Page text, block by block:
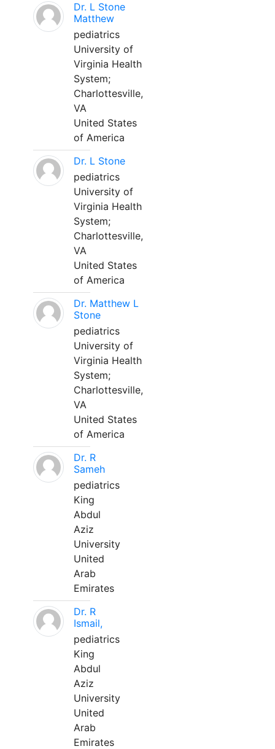
Dr. L Stone
Matthew
pediatrics
University of
Virginia Health
System;
Charlottesville,
VA
United States
of America
Dr. L Stone
pediatrics
University of
Virginia Health
System;
Charlottesville,
VA
United States
of America
Dr. Matthew L
Stone
pediatrics
University of
Virginia Health
System;
Charlottesville,
VA
United States
of America
Dr. R
Sameh
pediatrics
King
Abdul
Aziz
University
United
Arab
Emirates
Dr. R
Ismail,
pediatrics
King
Abdul
Aziz
University
United
Arab
Emirates